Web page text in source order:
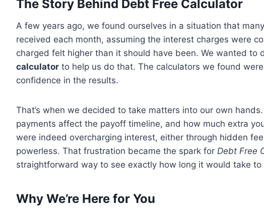
The Story Behind Debt Free Calculator
A few years ago, we found ourselves in a situation that
received each month, assuming the interest charges were
charged felt higher than it should have been. We wanted to
calculator to help us do that. The calculators we found
confidence in the results.
That’s when we decided to take matters into our own
payments affect the payoff timeline, and how much extra
were indeed overcharging interest, either through hidden
powerless. That frustration became the spark for Debt Free
straightforward way to see exactly how long it would take
Why We’re Here for You